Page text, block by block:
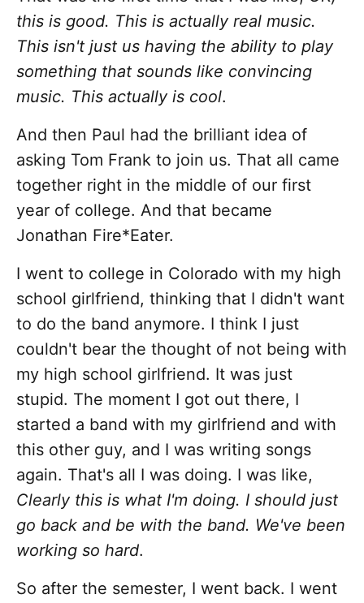
this is good. This is actually real music.
This isn't just us having the ability to play
something that sounds like convincing
music. This actually is cool.
And then Paul had the brilliant idea of
asking Tom Frank to join us. That all came
together right in the middle of our first
year of college. And that became
Jonathan Fire*Eater.
I went to college in Colorado with my high
school girlfriend, thinking that I didn't want
to do the band anymore. I think I just
couldn't bear the thought of not being with
my high school girlfriend. It was just
stupid. The moment I got out there, I
started a band with my girlfriend and with
this other guy, and I was writing songs
again. That's all I was doing. I was like,
Clearly this is what I'm doing. I should just
go back and be with the band. We've been
working so hard.
So after the semester, I went back. I went